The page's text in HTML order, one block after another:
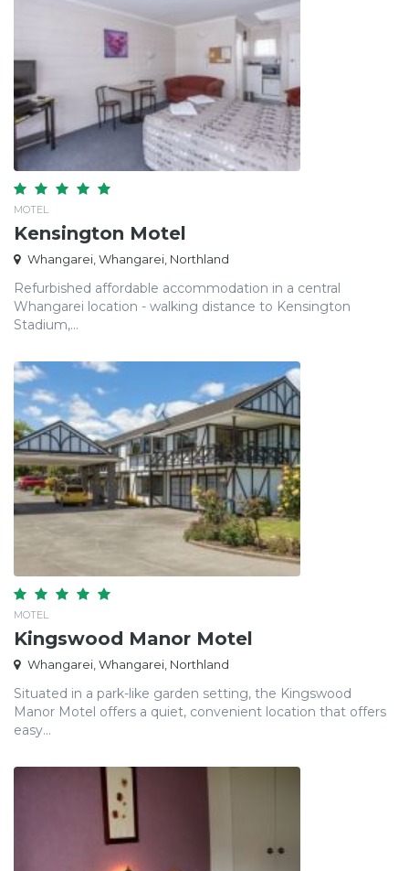
MOTEL
Kensington Motel
Whangarei, Whangarei, Northland
Refurbished affordable accommodation in a central
Whangarei location - walking distance to Kensington
Stadium,...
MOTEL
Kingswood Manor Motel
Whangarei, Whangarei, Northland
Situated in a park-like garden setting, the Kingswood
Manor Motel offers a quiet, convenient location that offers
easy...